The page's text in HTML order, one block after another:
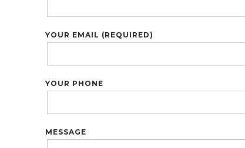
YOUR EMAIL (REQUIRED)
YOUR PHONE
MESSAGE